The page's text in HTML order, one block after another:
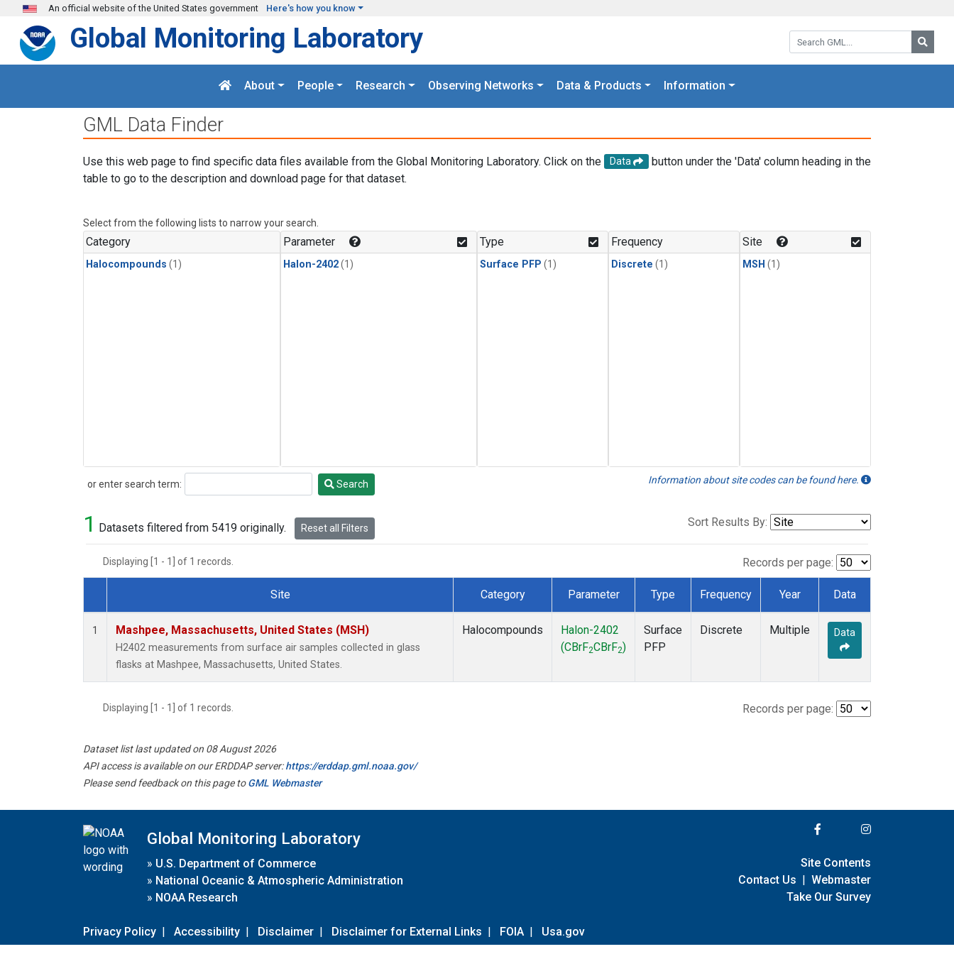
Skip to main content
An official website of the United States government Here's how you know
Search GML:
Global Monitoring Laboratory
About People Research Observing Networks Data & Products Information
GML Data Finder
Use this web page to find specific data files available from the Global Monitoring Laboratory. Click on the Data
button under the 'Data' column heading in the
table to go to the description and download page for that dataset.
Select from the following lists to narrow your search.
Category
Halocompounds (1)
Parameter
Halon-2402(1)
Type
Surface PFP (1)
Frequency
Discrete (1)
Site
MSH (1)
or enter search term:
Search Search Information about site codes can be found here.
1 Datasets filtered from 5419 originally. Reset all Filters Sort Results By:
Displaying [1 - 1] of 1 records. Records per page:
Dataset Number
Site Category Parameter Type Frequency Year Data
1 Mashpee, Massachusetts, United States (MSH)
H2402 measurements from surface air samples collected in glass
flasks at Mashpee, Massachusetts, United States.
Halocompounds
Halon-2402
(CBrF2CBrF2)
Surface
PFP
Discrete Multiple Data
Displaying [1 - 1] of 1 records. Records per page:
Dataset list last updated on 08 August 2026
API access is available on our ERDDAP server:https://erddap.gml.noaa.gov/
Please send feedback on this page toGML Webmaster
Global Monitoring Laboratory
» U.S. Department of Commerce
» National Oceanic & Atmospheric Administration
» NOAA Research
Privacy Policy | Accessibility | Disclaimer | Disclaimer for External Links | FOIA | Usa.gov
Site Contents
Contact Us | Webmaster
Take Our Survey